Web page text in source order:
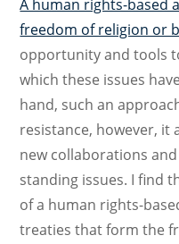
A human rights-based
freedom of religion or
opportunity and tools
which these issues
hand, such an
resistance, however, it
new collaborations
standing issues. I find
of a human rights-
treaties that form the